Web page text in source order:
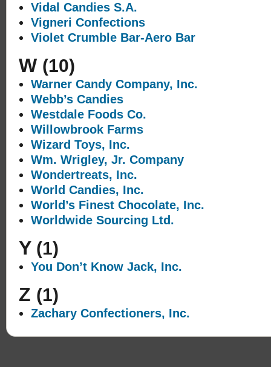
Vidal Candies S.A.
Vigneri Confections
Violet Crumble Bar-Aero Bar
W (10)
Warner Candy Company, Inc.
Webb’s Candies
Westdale Foods Co.
Willowbrook Farms
Wizard Toys, Inc.
Wm. Wrigley, Jr. Company
Wondertreats, Inc.
World Candies, Inc.
World’s Finest Chocolate, Inc.
Worldwide Sourcing Ltd.
Y (1)
You Don’t Know Jack, Inc.
Z (1)
Zachary Confectioners, Inc.